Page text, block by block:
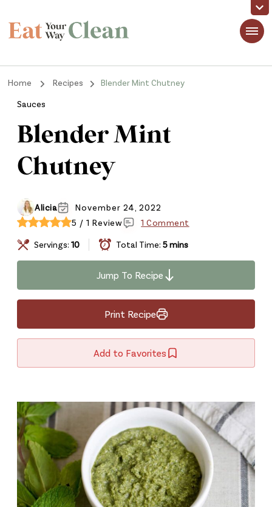
Eat Your Way Clean
Home Recipes Blender Mint Chutney
Sauces
Blender Mint
Chutney
Alicia
November 24, 2022
5 / 1 Review
1 Comment
Servings:10 Total Time:5 mins
Jump To Recipe
Print Recipe
Add to Favorites